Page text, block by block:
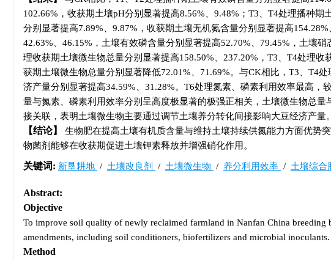
102.66%，收获期土壤pH分别显著提高8.56%、9.48%；T3、T4处理播种
分别显著提高7.89%、9.87%，收获期土壤无机氮含量分别显著提高
42.63%、46.15%，土壤有效磷含量分别显著提高52.70%、79.45%，土壤
理收获期土壤微生物总量分别显著提高158.50%、237.20%，T3、T4处理
获期土壤微生物总量分别显著降低72.01%、71.69%。与CK相比，T3、T4
济产量分别显著提高34.59%、31.28%。T6处理氮素、磷素利用效率最高
量与氮素、磷素利用效率分别呈高度极显著的极强正相关，土壤微生物总
接关联，表明土壤微生物主要通过调节土壤养分转化间接影响大豆经济产量。
结论
生物肥在提高土壤有机质含量与维持土壤持续供氮能力方面优势
物菌剂能够在收获期促进土壤钾素释放并增强硝化作用。
关键词: 新垦耕地 / 土壤改良剂 / 土壤微生物 / 养分利用效率 / 土壤综合
Abstract:
Objective
To improve soil quality of newly reclaimed farmland in Nanfan China
amendments, including soil conditioners, biofertilizers and microbial inoculants.
Method